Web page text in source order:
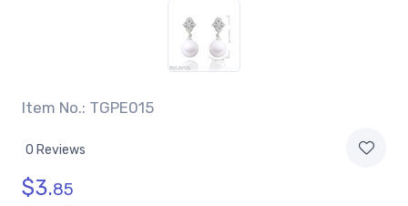
Item No.: TGPE015
0 Reviews
$3.85